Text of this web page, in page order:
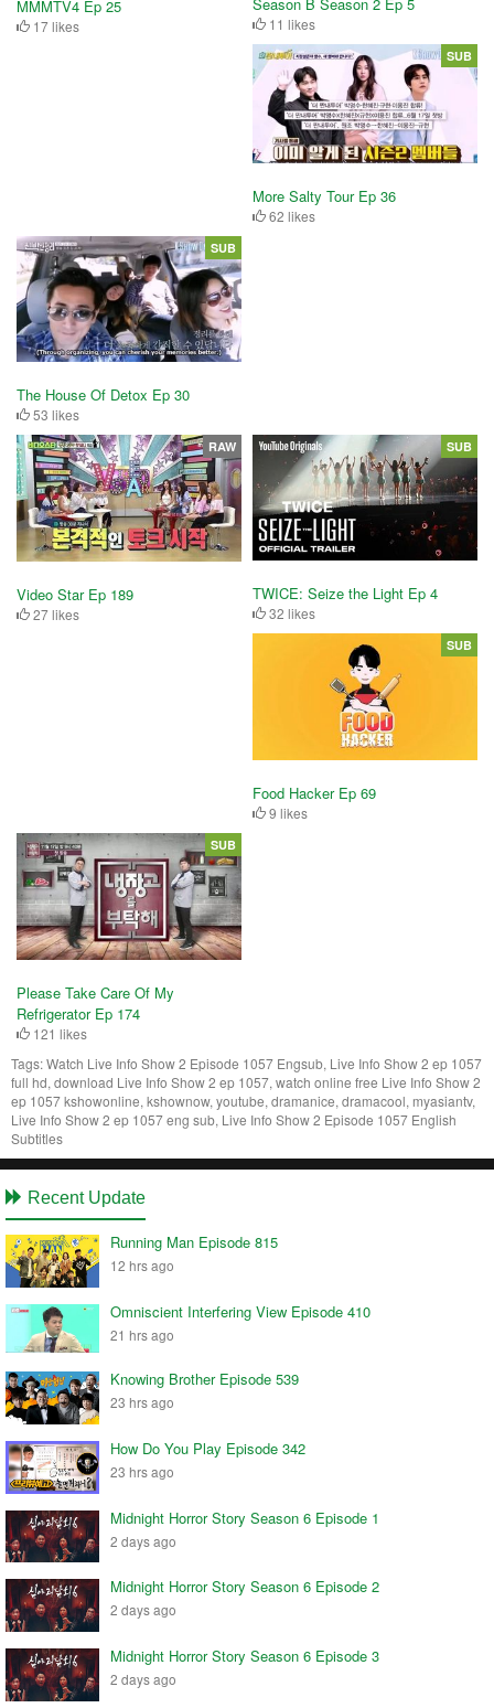
MMMTV4 Ep 25
17 likes 11 likes
More Salty Tour Ep 36
62 likes
SUB
The House Of Detox Ep 30
53 likes
SUB
Video Star Ep 189
27 likes
RAW
TWICE: Seize the Light Ep 4
32 likes
SUB
Food Hacker Ep 69
9 likes
SUB
Please Take Care Of My
Refrigerator Ep 174
121 likes
SUB
Tags:Watch Live Info Show 2 Episode 1057 Engsub, Live Info Show 2 ep 1057
full hd, download Live Info Show 2 ep 1057, watch online free Live Info Show 2
ep 1057 kshowonline, kshownow, youtube, dramanice, dramacool, myasiantv,
Live Info Show 2 ep 1057 eng sub, Live Info Show 2 Episode 1057 English
Subtitles
Recent Update
Running Man Episode 815
12 hrs ago
Omniscient Interfering View Episode 410
21 hrs ago
Knowing Brother Episode 539
23 hrs ago
How Do You Play Episode 342
23 hrs ago
Midnight Horror Story Season 6 Episode 1
2 days ago
Midnight Horror Story Season 6 Episode 2
2 days ago
Midnight Horror Story Season 6 Episode 3
2 days ago